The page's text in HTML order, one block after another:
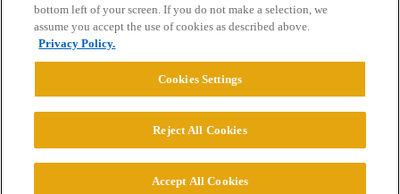
Privacy Policy
Powered byDiscourse
© 2026 College Confidential, LLC. All Rights Reserved.
bottom left of your screen. If you do not make a selection, we
assume you accept the use of cookies as described above.
Privacy Policy.
Cookies Settings
Reject All Cookies
Accept All Cookies